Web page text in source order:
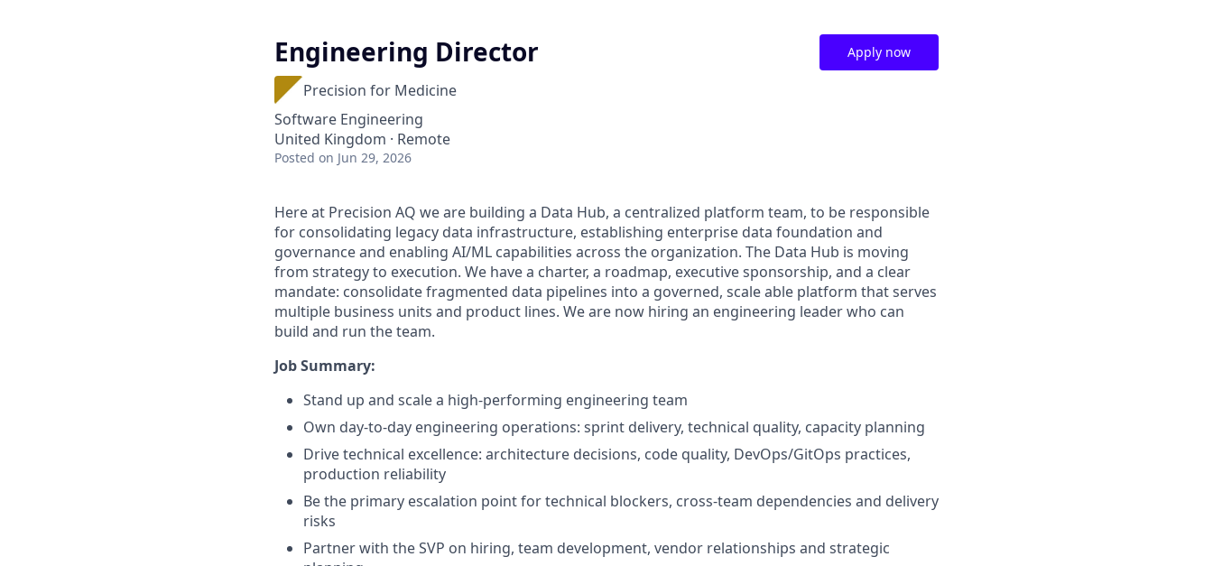
Engineering Director
Precision for Medicine
Software Engineering
United Kingdom · Remote
Posted on Jun 29, 2026
Apply now
Here at Precision AQ we are building a Data Hub, a centralized platform team, to be responsible
for consolidating legacy data infrastructure, establishing enterprise data foundation and
governance and enabling AI/ML capabilities across the organization. The Data Hub is moving
from strategy to execution. We have a charter, a roadmap, executive sponsorship, and a clear
mandate: consolidate fragmented data pipelines into a governed, scale able platform that serves
multiple business units and product lines. We are now hiring an engineering leader who can
build and run the team.
Job Summary:
Stand up and scale a high-performing engineering team
Own day-to-day engineering operations: sprint delivery, technical quality, capacity planning
Drive technical excellence: architecture decisions, code quality, DevOps/GitOps practices,
production reliability
Be the primary escalation point for technical blockers, cross-team dependencies and delivery
risks
Partner with the SVP on hiring, team development, vendor relationships and strategic